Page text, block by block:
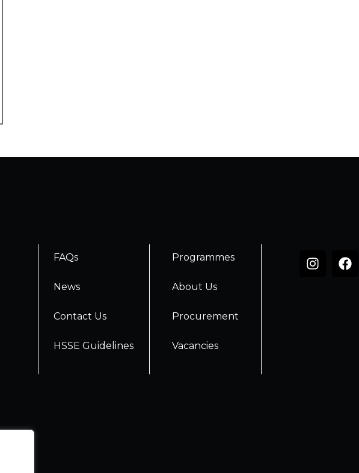
FAQs
News
Contact Us
HSSE Guidelines
Programmes
About Us
Procurement
Vacancies